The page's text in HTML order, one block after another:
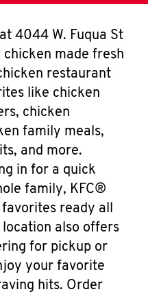
4044 W. Fuqua St
made fresh
restaurant
like chicken
chicken
family meals,
and more.
in for a quick
family, KFC®
ready all
also offers
for pickup or
your favorite
hits. Order